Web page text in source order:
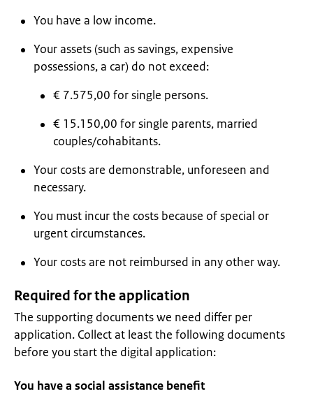
You have a low income.
Your assets (such as savings, expensive
possessions, a car) do not exceed:
€ 7.575,00 for single persons.
€ 15.150,00 for single parents, married
couples/cohabitants.
Your costs are demonstrable, unforeseen and
necessary.
You must incur the costs because of special or
urgent circumstances.
Your costs are not reimbursed in any other way.
Required for the application
The supporting documents we need differ per
application. Collect at least the following documents
before you start the digital application:
You have a social assistance benefit